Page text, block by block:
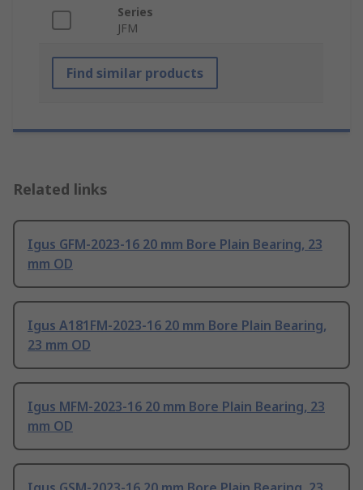
Series
JFM
Find similar products
Related links
Igus GFM-2023-16 20 mm Bore Plain Bearing, 23
mm OD
Igus A181FM-2023-16 20 mm Bore Plain Bearing,
23 mm OD
Igus MFM-2023-16 20 mm Bore Plain Bearing, 23
mm OD